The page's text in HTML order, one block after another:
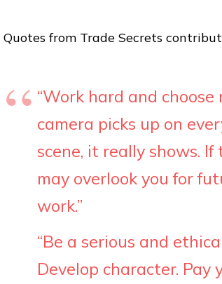
Quotes from Trade Secrets
“Work hard and
camera picks up on
scene, it really shows.
may overlook you for
work.”
“Be a serious and
Develop character. Pay